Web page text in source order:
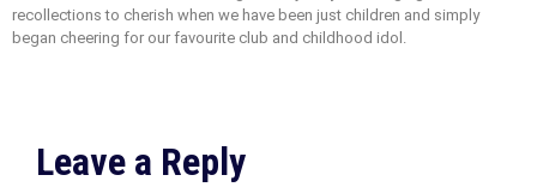
recollections to cherish when we have been just children and simply
began cheering for our favourite club and childhood idol.
Leave a Reply